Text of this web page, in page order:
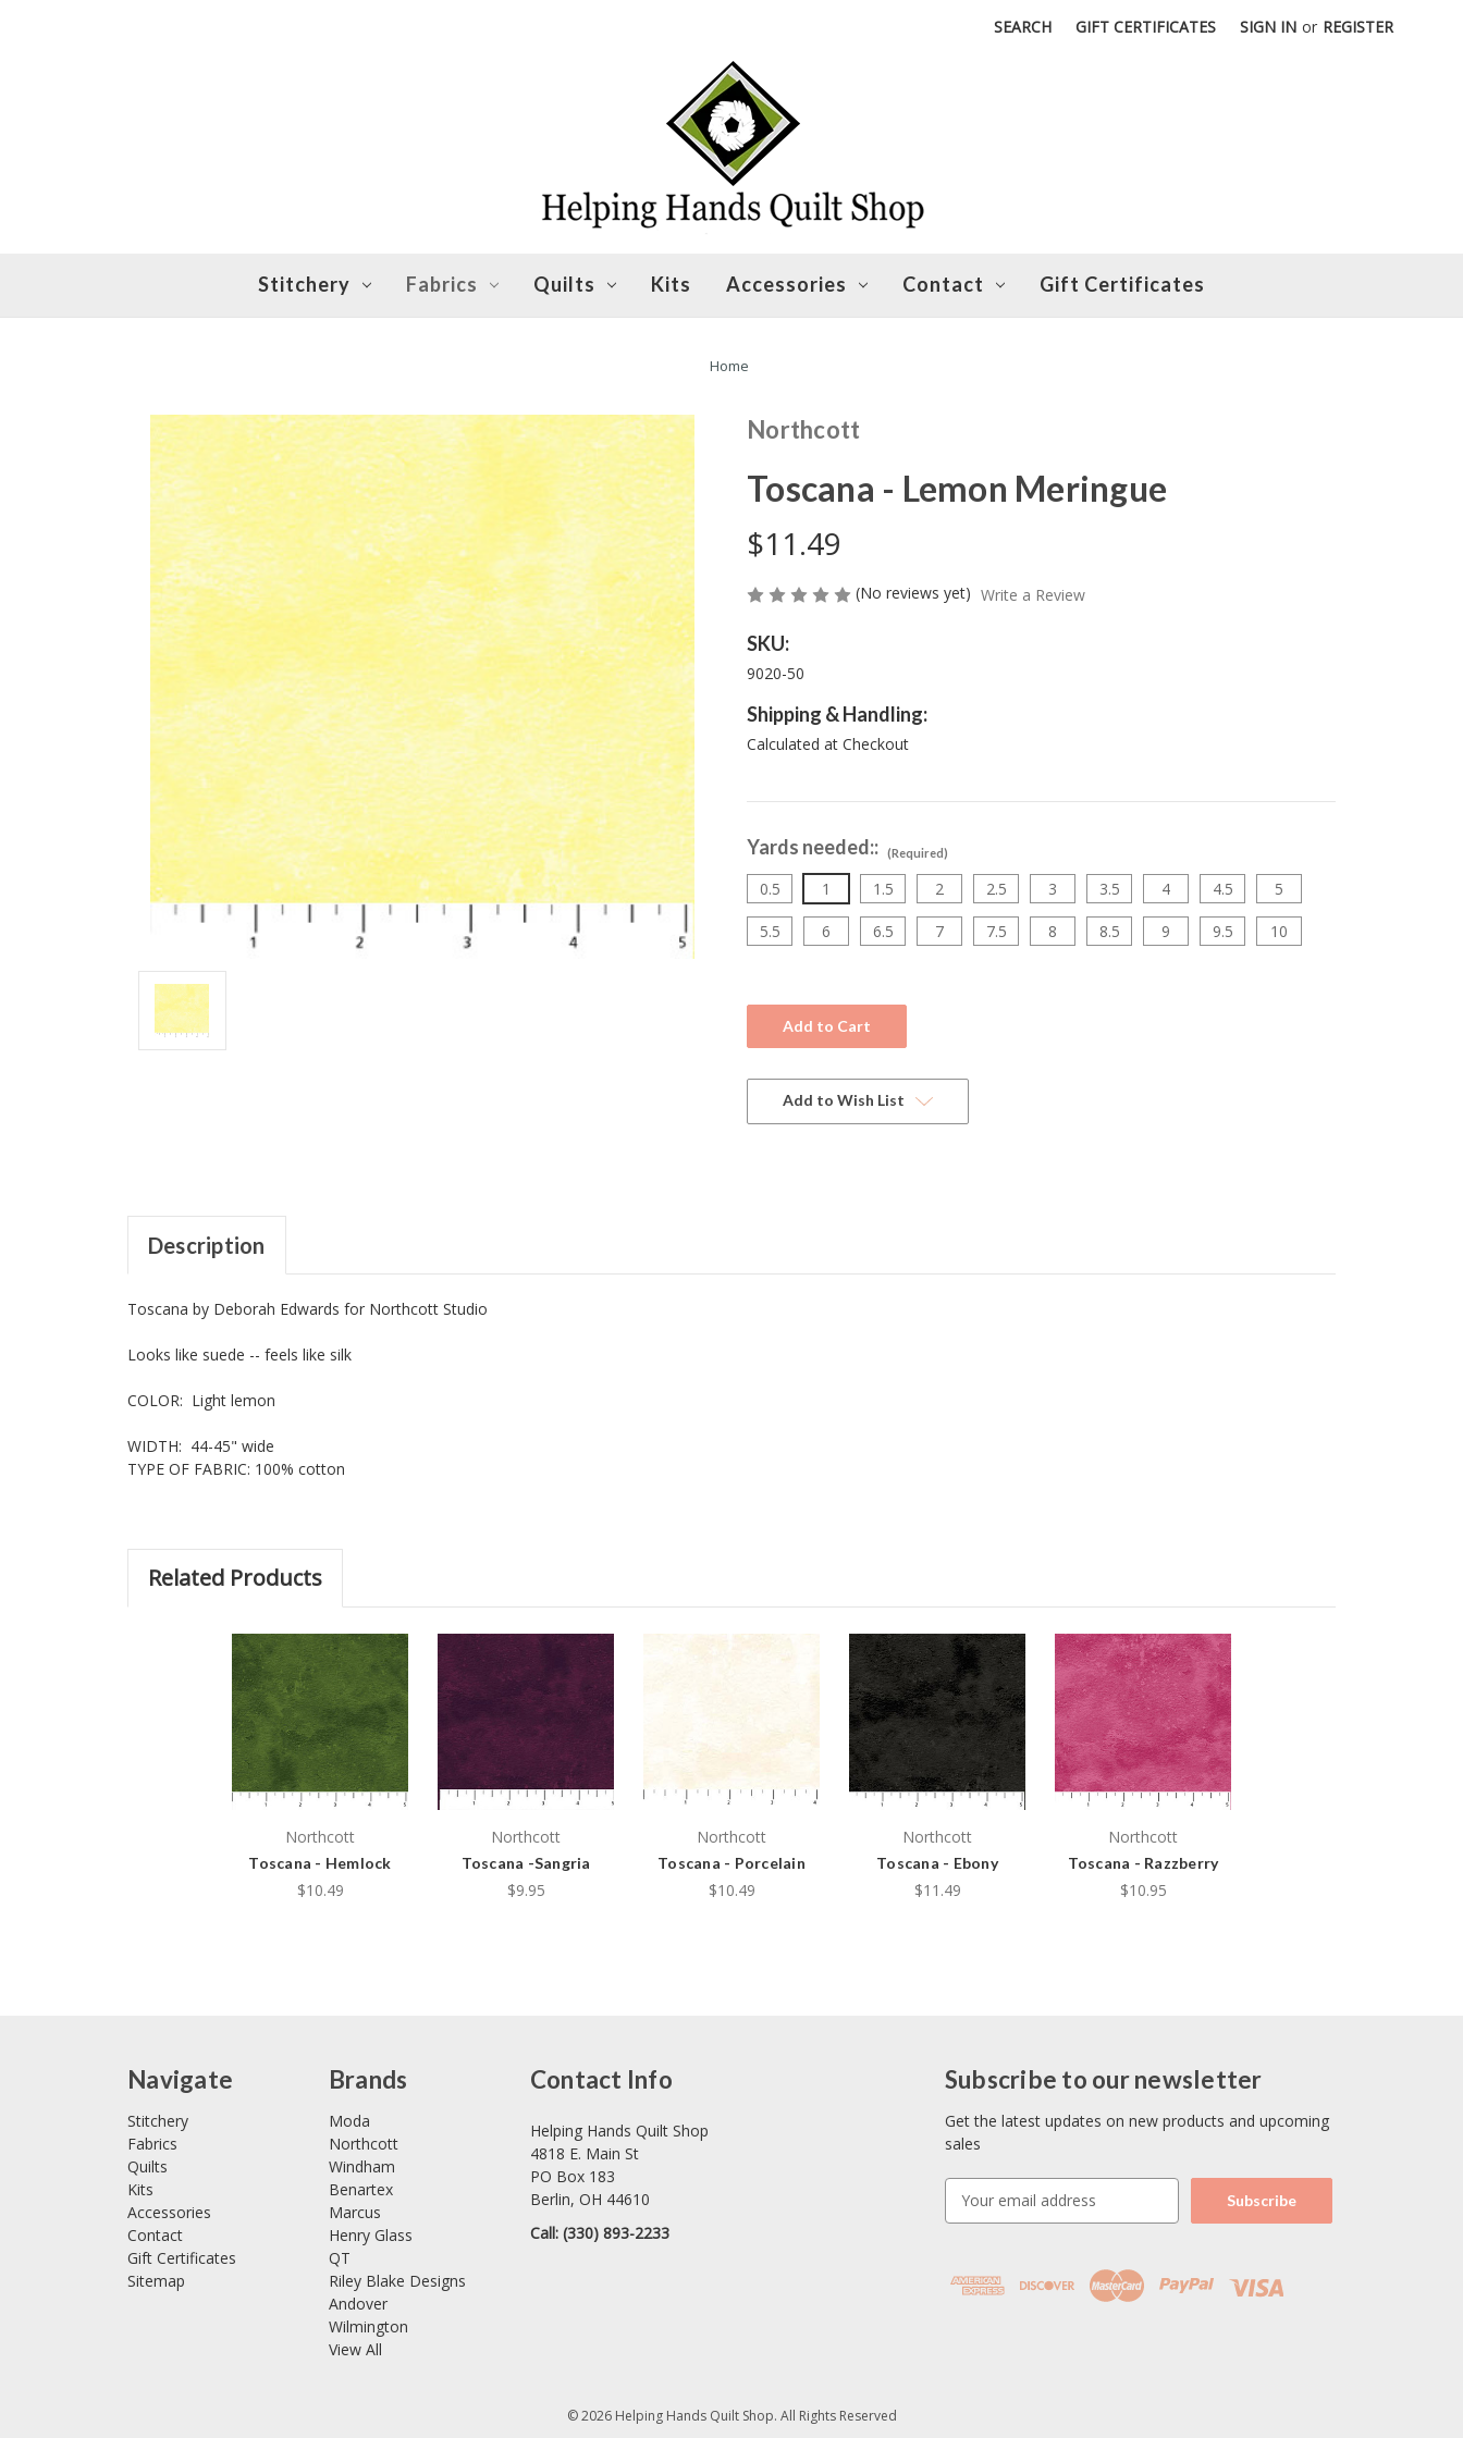
SEARCH GIFT CERTIFICATES SIGN IN or REGISTER
Stitchery Fabrics Quilts Kits Accessories Contact Gift Certificates
Home
Northcott
Toscana - Lemon Meringue
$11.49
(No reviews yet) Write a Review
SKU:
9020-50
Shipping & Handling:
Calculated at Checkout
Yards needed:: (Required)
0.5 1 1.5 2 2.5 3 3.5 4 4.5 5
5.5 6 6.5 7 7.5 8 8.5 9 9.5 10
Current
Stock:
Add to Wish List
Description
Toscana by Deborah Edwards for Northcott Studio
Looks like suede -- feels like silk
COLOR: Light lemon
WIDTH: 44-45" wide
TYPE OF FABRIC: 100% cotton
Related Products
Northcott
Toscana - Hemlock
$10.49
Northcott
Toscana -Sangria
$9.95
Northcott
Toscana - Porcelain
$10.49
Northcott
Toscana - Ebony
$11.49
Northcott
Toscana - Razzberry
$10.95
Navigate
Stitchery
Fabrics
Quilts
Kits
Accessories
Contact
Gift Certificates
Sitemap
Brands
Moda
Northcott
Windham
Benartex
Marcus
Henry Glass
QT
Riley Blake Designs
Andover
Wilmington
View All
Contact Info
Helping Hands Quilt Shop
4818 E. Main St
PO Box 183
Berlin, OH 44610
Call: (330) 893-2233
Subscribe to our newsletter
Get the latest updates on new products and upcoming
sales
© 2026 Helping Hands Quilt Shop. All Rights Reserved